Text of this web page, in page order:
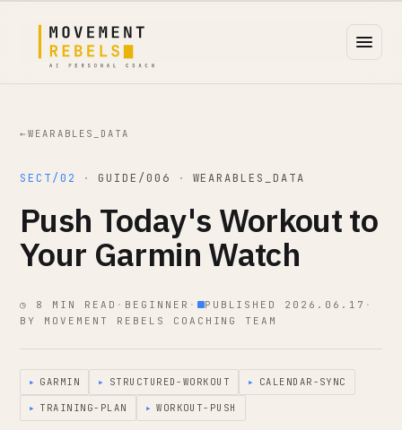
←WEARABLES_DATA
SECT/02 · GUIDE/006 · WEARABLES_DATA
Push Today's Workout to
Your Garmin Watch
◷ 8 MIN READ · BEGINNER · PUBLISHED 2026.06.17 ·
BY MOVEMENT REBELS COACHING TEAM
▸ GARMIN ▸ STRUCTURED-WORKOUT ▸ CALENDAR-SYNC
▸ TRAINING-PLAN ▸ WORKOUT-PUSH